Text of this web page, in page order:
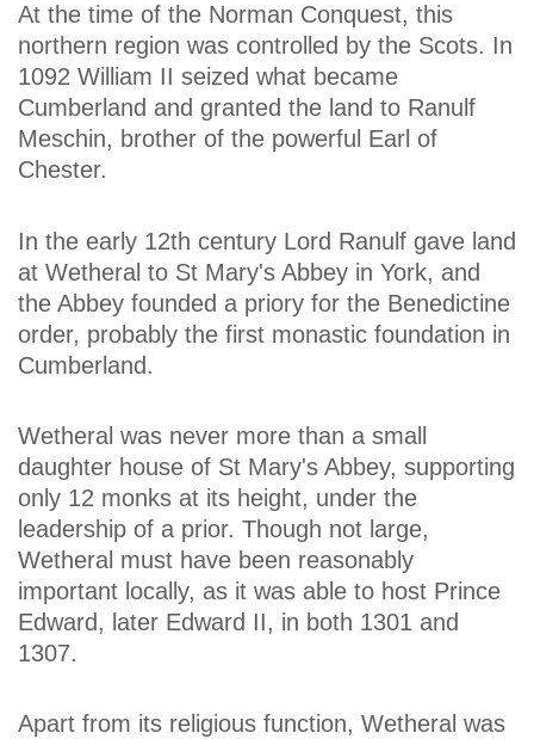
At the time of the Norman Conquest, this
northern region was controlled by the Scots. In
1092 William II seized what became
Cumberland and granted the land to Ranulf
Meschin, brother of the powerful Earl of
Chester.
In the early 12th century Lord Ranulf gave land
at Wetheral to St Mary's Abbey in York, and
the Abbey founded a priory for the Benedictine
order, probably the first monastic foundation in
Cumberland.
Wetheral was never more than a small
daughter house of St Mary's Abbey, supporting
only 12 monks at its height, under the
leadership of a prior. Though not large,
Wetheral must have been reasonably
important locally, as it was able to host Prince
Edward, later Edward II, in both 1301 and
1307.
Apart from its religious function, Wetheral was